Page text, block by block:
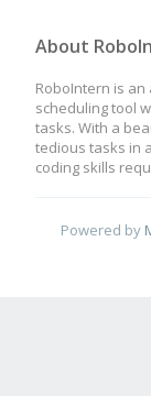
About
RoboIntern is
scheduling tool
tasks. With a
tedious tasks in
coding skills
Powered by